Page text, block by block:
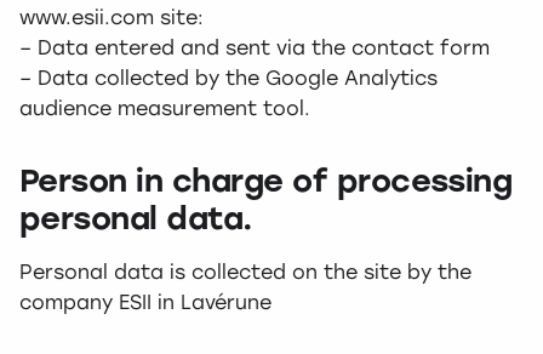
www.esii.com site:
– Data entered and sent via the contact form
– Data collected by the Google Analytics
audience measurement tool.
Person in charge of processing
personal data.
Personal data is collected on the site by the
company ESII in Lavérune